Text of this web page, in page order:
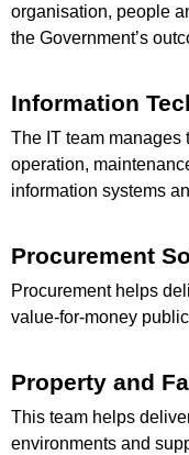
organisation, people
the Government’s
Information
The IT team manages
operation,
information systems
Procurement
Procurement helps
value-for-money
Property and
This team helps
environments and